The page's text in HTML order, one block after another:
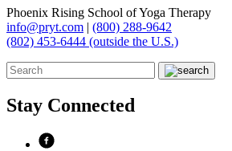
Phoenix Rising School of Yoga Therapy
info@pryt.com | (800) 288-9642
(802) 453-6444 (outside the U.S.)
Stay Connected